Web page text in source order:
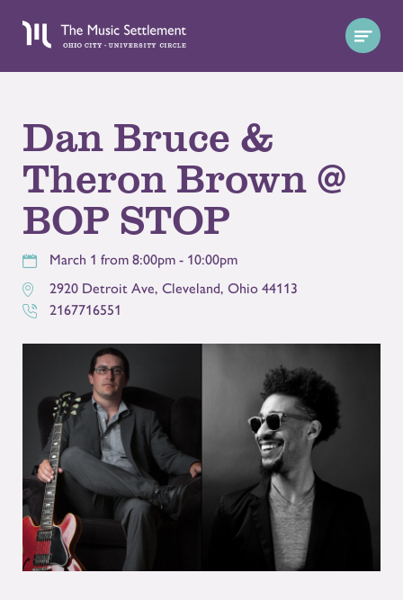
Dan Bruce &
Theron Brown @
BOP STOP
March 1 from 8:00pm - 10:00pm
2920 Detroit Ave, Cleveland, Ohio 44113
2167716551